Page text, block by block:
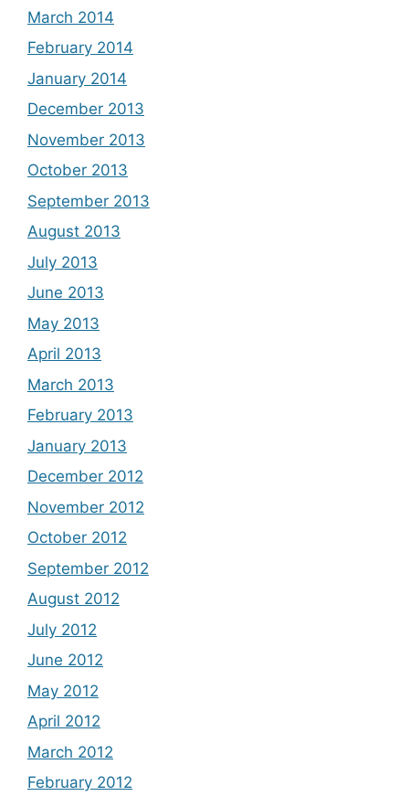
March 2014
February 2014
January 2014
December 2013
November 2013
October 2013
September 2013
August 2013
July 2013
June 2013
May 2013
April 2013
March 2013
February 2013
January 2013
December 2012
November 2012
October 2012
September 2012
August 2012
July 2012
June 2012
May 2012
April 2012
March 2012
February 2012